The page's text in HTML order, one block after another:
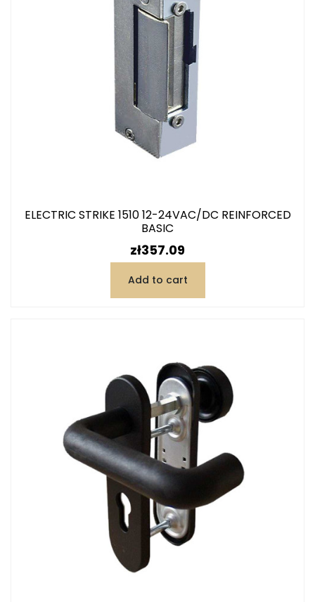
ELECTRIC STRIKE 1510 12-24VAC/DC REINFORCED
BASIC
Price
zł357.09
Add to cart